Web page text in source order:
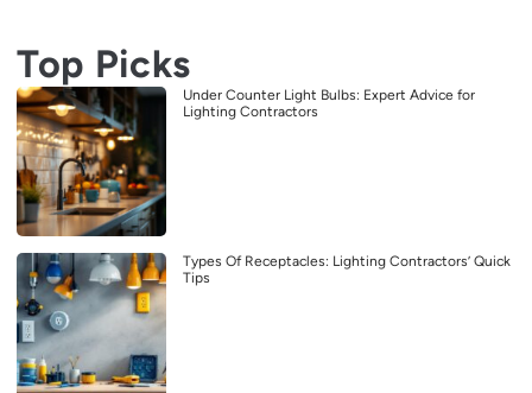
Top Picks
Under Counter Light Bulbs: Expert Advice for
Lighting Contractors
Types Of Receptacles: Lighting Contractors’ Quick
Tips